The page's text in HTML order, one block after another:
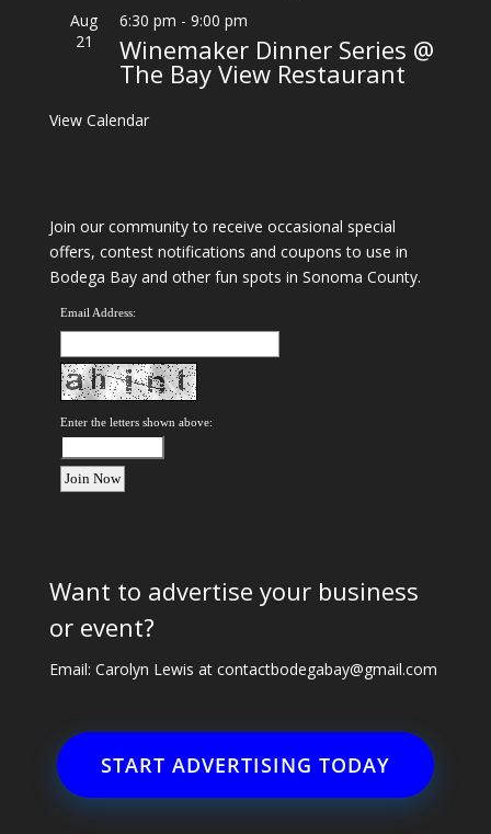
Aug
21
6:30 pm - 9:00 pm
Winemaker Dinner Series @
The Bay View Restaurant
View Calendar
Join our community to receive occasional special
offers, contest notifications and coupons to use in
Bodega Bay and other fun spots in Sonoma County.
Email Address:
Enter the letters shown above:
Want to advertise your business
or event?
Email: Carolyn Lewis at contactbodegabay@gmail.com
START ADVERTISING TODAY